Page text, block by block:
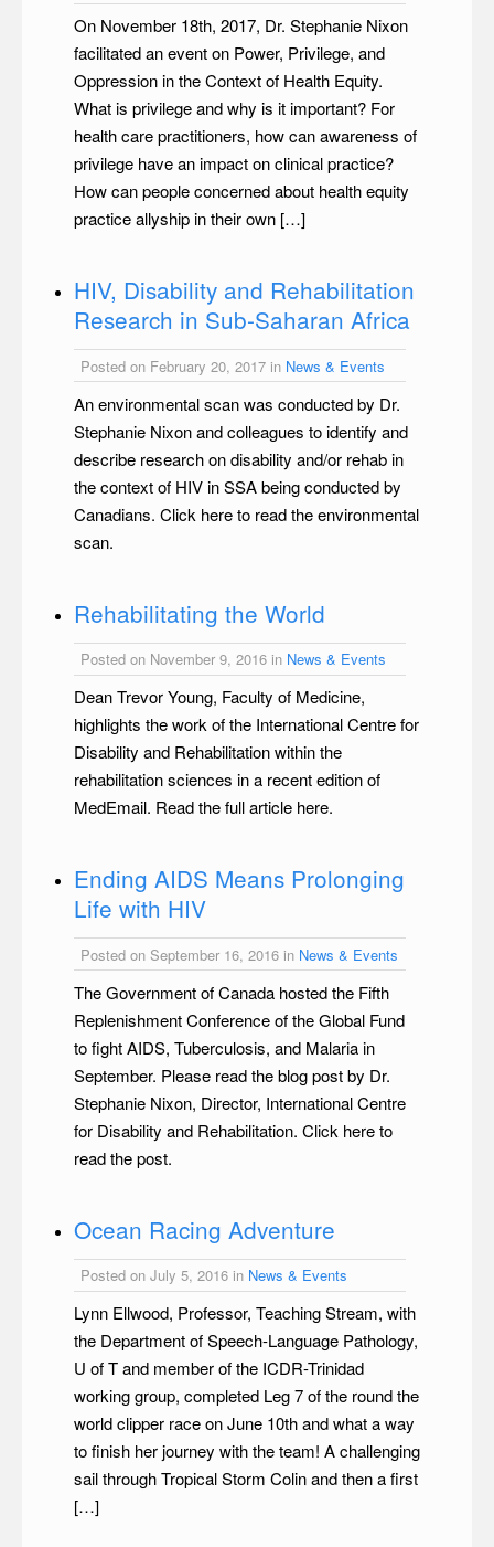
On November 18th, 2017, Dr. Stephanie Nixon
facilitated an event on Power, Privilege, and
Oppression in the Context of Health Equity.
What is privilege and why is it important? For
health care practitioners, how can awareness of
privilege have an impact on clinical practice?
How can people concerned about health equity
practice allyship in their own […]
HIV, Disability and Rehabilitation
Research in Sub-Saharan Africa
Posted on February 20, 2017 in News & Events
An environmental scan was conducted by Dr.
Stephanie Nixon and colleagues to identify and
describe research on disability and/or rehab in
the context of HIV in SSA being conducted by
Canadians. Click here to read the environmental
scan.
Rehabilitating the World
Posted on November 9, 2016 in News & Events
Dean Trevor Young, Faculty of Medicine,
highlights the work of the International Centre for
Disability and Rehabilitation within the
rehabilitation sciences in a recent edition of
MedEmail. Read the full article here.
Ending AIDS Means Prolonging
Life with HIV
Posted on September 16, 2016 in News & Events
The Government of Canada hosted the Fifth
Replenishment Conference of the Global Fund
to fight AIDS, Tuberculosis, and Malaria in
September. Please read the blog post by Dr.
Stephanie Nixon, Director, International Centre
for Disability and Rehabilitation. Click here to
read the post.
Ocean Racing Adventure
Posted on July 5, 2016 in News & Events
Lynn Ellwood, Professor, Teaching Stream, with
the Department of Speech-Language Pathology,
U of T and member of the ICDR-Trinidad
working group, completed Leg 7 of the round the
world clipper race on June 10th and what a way
to finish her journey with the team! A challenging
sail through Tropical Storm Colin and then a first
[…]